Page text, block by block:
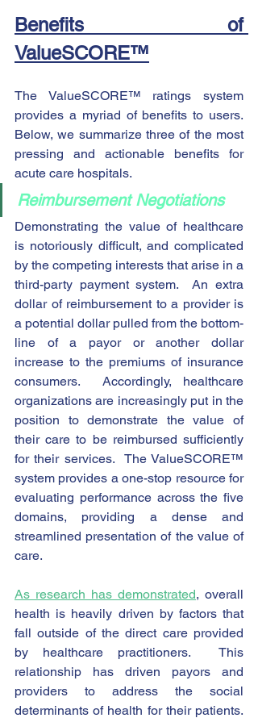
Benefits of
ValueSCORE™
The ValueSCORE™ ratings system
provides a myriad of benefits to users.
Below, we summarize three of the most
pressing and actionable benefits for
acute care hospitals.
Reimbursement Negotiations
Demonstrating the value of healthcare
is notoriously difficult, and complicated
by the competing interests that arise in a
third-party payment system.  An extra
dollar of reimbursement to a provider is
a potential dollar pulled from the bottom-
line of a payor or another dollar
increase to the premiums of insurance
consumers.  Accordingly, healthcare
organizations are increasingly put in the
position to demonstrate the value of
their care to be reimbursed sufficiently
for their services.  The ValueSCORE™
system provides a one-stop resource for
evaluating performance across the five
domains, providing a dense and
streamlined presentation of the value of
care.
As research has demonstrated, overall
health is heavily driven by factors that
fall outside of the direct care provided
by healthcare practitioners.  This
relationship has driven payors and
providers to address the social
determinants of health for their patients.